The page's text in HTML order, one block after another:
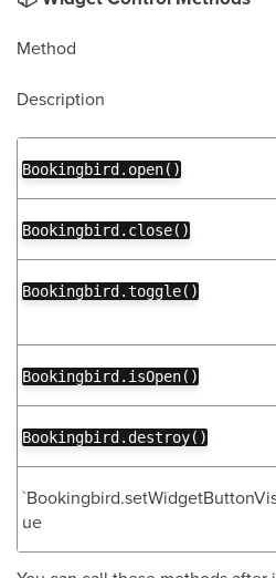
Method
Description
Bookingbird.open()
Bookingbird.close()
Bookingbird.toggle()
Bookingbird.isOpen()
Bookingbird.destroy()
ue